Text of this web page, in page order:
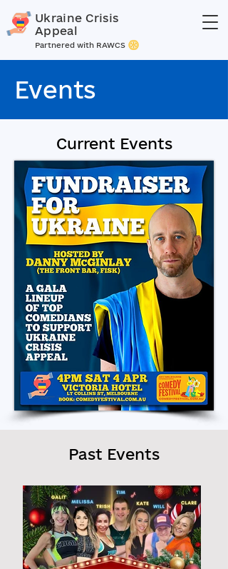
Ukraine Crisis
Appeal
Partnered with RAWCS
Events
Current Events
Past Events